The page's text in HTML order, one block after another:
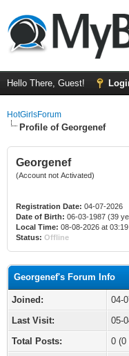
Hello There, Guest!
HotGirlsForum
Profile of Georgenef
Georgenef
(Account not Activated)
Registration Date: 04-07-2026
Date of Birth: 06-03-1987 (39
Local Time: 08-08-2026 at
Status: Offline
Georgenef's Forum Info
Joined:
04-
Last Visit:
05-
Total Posts:
0 (0